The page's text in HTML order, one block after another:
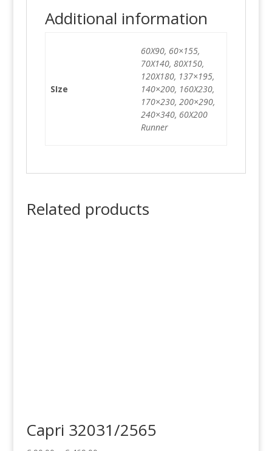
Additional information
SIze
60X90, 60×155,
70X140, 80X150,
120X180, 137×195,
140×200, 160X230,
170×230, 200×290,
240×340, 60X200
Runner
Related products
Capri 32031/2565